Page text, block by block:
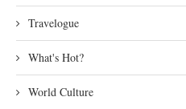
Travelogue
What's Hot?
World Culture